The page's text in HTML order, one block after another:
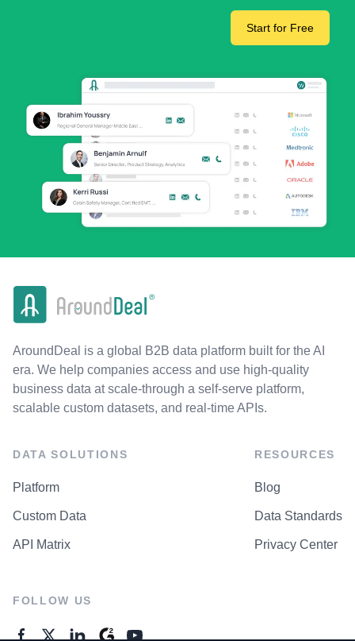
Start for Free
AroundDeal is a global B2B data platform built for the AI
era. We help companies access and use high-quality
business data at scale-through a self-serve platform,
scalable custom datasets, and real-time APIs.
DATA SOLUTIONS
Platform
Custom Data
API Matrix
RESOURCES
Blog
Data Standards
Privacy Center
FOLLOW US